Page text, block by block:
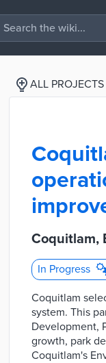
ALL PROJECTS
Coquitlam,
In Progress
Coquitlam
system. This
Development,
growth, park
Coquitlam's